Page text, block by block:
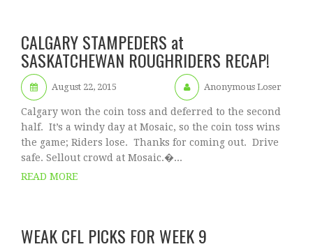
CALGARY STAMPEDERS at
SASKATCHEWAN ROUGHRIDERS RECAP!
August 22, 2015 Anonymous Loser
Calgary won the coin toss and deferred to the second
half. It’s a windy day at Mosaic, so the coin toss wins
the game; Riders lose. Thanks for coming out. Drive
safe. Sellout crowd at Mosaic.�...
READ MORE
WEAK CFL PICKS FOR WEEK 9